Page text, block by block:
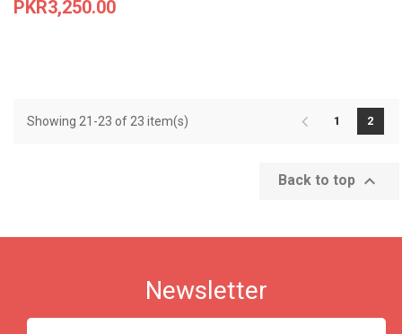
Price
PKR3,250.00
Showing 21-23 of 23 item(s) 1 2
Back to top 
Newsletter